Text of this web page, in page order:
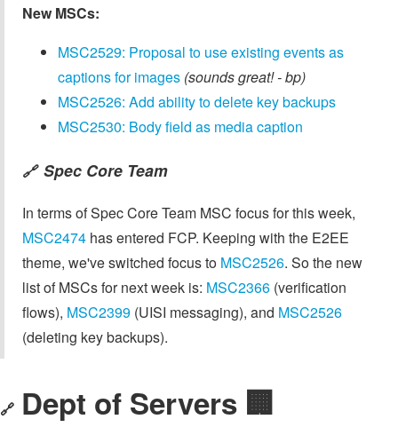
New MSCs:
MSC2529: Proposal to use existing events as
captions for images (sounds great! - bp)
MSC2526: Add ability to delete key backups
MSC2530: Body field as media caption
🔗 Spec Core Team
In terms of Spec Core Team MSC focus for this week,
MSC2474 has entered FCP. Keeping with the E2EE
theme, we've switched focus to MSC2526. So the new
list of MSCs for next week is: MSC2366 (verification
flows), MSC2399 (UISI messaging), and MSC2526
(deleting key backups).
🔗 Dept of Servers 🏢